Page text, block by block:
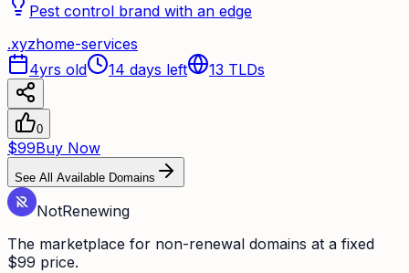
Pest control brand with an edge
.xyzhome-services
4yrs old
14 days left 13 TLDs
0
$99Buy Now
See All Available Domains
NotRenewing
The marketplace for non-renewal domains at a fixed
$99 price.